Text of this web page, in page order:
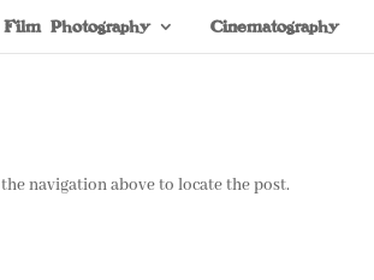
Film Photography Cinematography
navigation above to locate the post.